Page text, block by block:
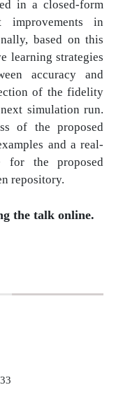
in a closed-form
improvements in
based on this
learning strategies
accuracy and
of the fidelity
simulation run.
of the proposed
and a real-
for the proposed
repository.
the talk online.